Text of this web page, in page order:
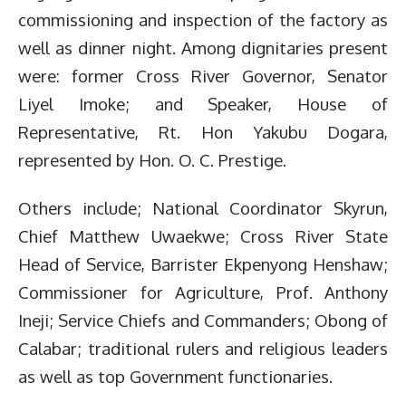
commissioning and inspection of the factory as
well as dinner night. Among dignitaries present
were: former Cross River Governor, Senator
Liyel Imoke; and Speaker, House of
Representative, Rt. Hon Yakubu Dogara,
represented by Hon. O. C. Prestige.
Others include; National Coordinator Skyrun,
Chief Matthew Uwaekwe; Cross River State
Head of Service, Barrister Ekpenyong Henshaw;
Commissioner for Agriculture, Prof. Anthony
Ineji; Service Chiefs and Commanders; Obong of
Calabar; traditional rulers and religious leaders
as well as top Government functionaries.